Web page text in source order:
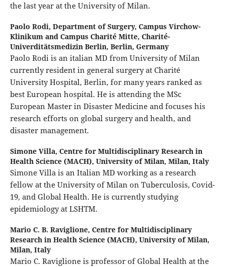
the last year at the University of Milan.
Paolo Rodi, Department of Surgery, Campus Virchow-
Klinikum and Campus Charité Mitte, Charité-
Univerditätsmedizin Berlin, Berlin, Germany
Paolo Rodi is an italian MD from University of Milan
currently resident in general surgery at Charité
University Hospital, Berlin, for many years ranked as
best European hospital. He is attending the MSc
European Master in Disaster Medicine and focuses his
research efforts on global surgery and health, and
disaster management.
Simone Villa, Centre for Multidisciplinary Research in
Health Science (MACH), University of Milan, Milan, Italy
Simone Villa is an Italian MD working as a research
fellow at the University of Milan on Tuberculosis, Covid-
19, and Global Health. He is currently studying
epidemiology at LSHTM.
Mario C. B. Raviglione, Centre for Multidisciplinary
Research in Health Science (MACH), University of Milan,
Milan, Italy
Mario C. Raviglione is professor of Global Health at the